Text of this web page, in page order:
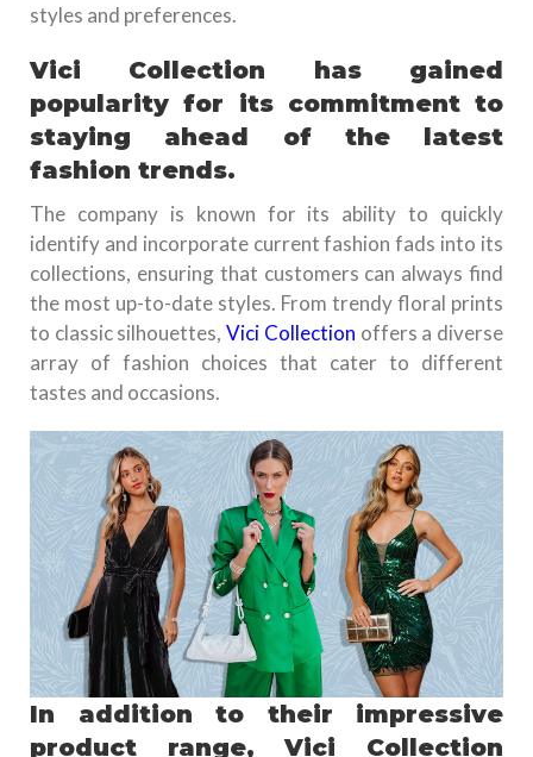
styles and preferences.
Vici Collection has gained
popularity for its commitment to
staying ahead of the latest
fashion trends.
The company is known for its ability to quickly
identify and incorporate current fashion fads into its
collections, ensuring that customers can always find
the most up-to-date styles. From trendy floral prints
to classic silhouettes,Vici Collection offers a diverse
array of fashion choices that cater to different
tastes and occasions.
In addition to their impressive
product range, Vici Collection